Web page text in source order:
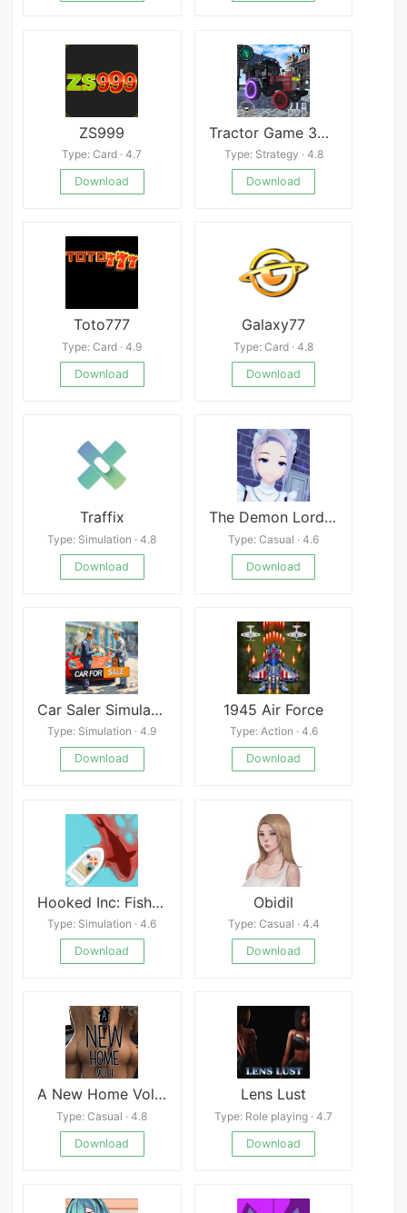
ZS999
Type: Card · 4.7
Download
Tractor Game 3D Farming Games
Type: Strategy · 4.8
Download
Toto777
Type: Card · 4.9
Download
Galaxy77
Type: Card · 4.8
Download
Traffix
Type: Simulation · 4.8
Download
The Demon Lord&#039;s Project
Type: Casual · 4.6
Download
Car Saler Simulator 2023
Type: Simulation · 4.9
Download
1945 Air Force
Type: Action · 4.6
Download
Hooked Inc: Fisher Tycoon
Type: Simulation · 4.6
Download
Obidil
Type: Casual · 4.4
Download
A New Home Volume 2
Type: Casual · 4.8
Download
Lens Lust
Type: Role playing · 4.7
Download